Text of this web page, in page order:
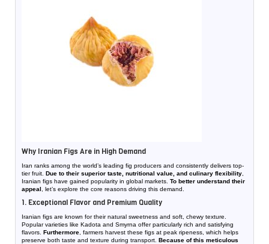
Why Iranian Figs Are in High Demand
Iran ranks among the world’s leading fig producers and consistently delivers top-
tier fruit. Due to their superior taste, nutritional value, and culinary flexibility
Iranian figs have gained popularity in global markets. To better understand their
appeal , let’s explore the core reasons driving this demand.
1. Exceptional Flavor and Premium Quality
Iranian figs are known for their natural sweetness and soft, chewy texture.
Popular varieties like Kadota and Smyrna offer particularly rich and satisfying
flavors. Furthermore , farmers harvest these figs at peak ripeness, which helps
preserve both taste and texture during transport. Because of this meticulous